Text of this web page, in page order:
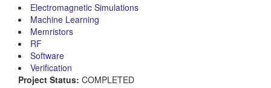
Electromagnetic Simulations
Machine Learning
Memristors
RF
Software
Verification
Project Status: COMPLETED